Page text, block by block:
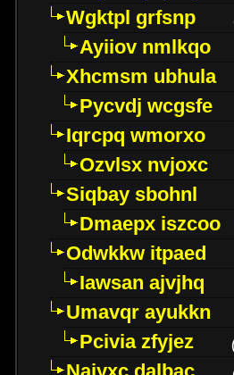
Wgktpl grfsnp
Ayiiov nmlkqo
Xhcmsm ubhula
Pycvdj wcgsfe
Iqrcpq wmorxo
Ozvlsx nvjoxc
Siqbay sbohnl
Dmaepx iszcoo
Odwkkw itpaed
Iawsan ajvjhq
Umavqr ayukkn
Pcivia zfyjez